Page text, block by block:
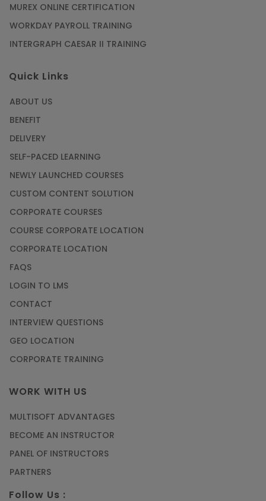
MUREX ONLINE CERTIFICATION
WORKDAY PAYROLL TRAINING
INTERGRAPH CAESAR II TRAINING
Quick Links
ABOUT US
BENEFIT
DELIVERY
SELF-PACED LEARNING
NEWLY LAUNCHED COURSES
CUSTOM CONTENT SOLUTION
CORPORATE COURSES
COURSE CORPORATE LOCATION
CORPORATE LOCATION
FAQS
LOGIN TO LMS
CONTACT
INTERVIEW QUESTIONS
GEO LOCATION
CORPORATE TRAINING
WORK WITH US
MULTISOFT ADVANTAGES
BECOME AN INSTRUCTOR
PANEL OF INSTRUCTORS
PARTNERS
Follow Us :